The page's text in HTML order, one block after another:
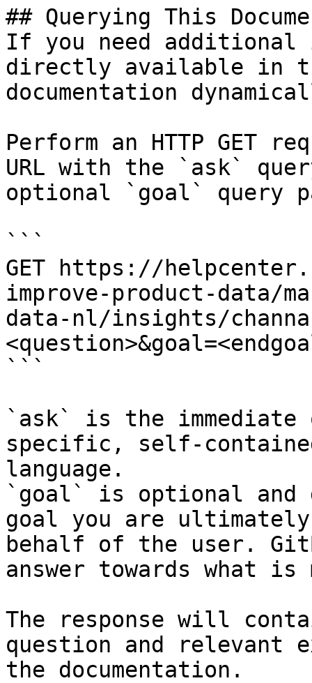
## Querying This
If you need
directly available in
documentation
Perform an HTTP GET
URL with the `ask`
optional `goal` query
```
GET https://
improve-product-data/
data-nl/insights/
```
`ask` is the
specific, self-
language.
`goal` is optional and
goal you are
behalf of the user.
answer towards what
The response will
question and relevant
the documentation.